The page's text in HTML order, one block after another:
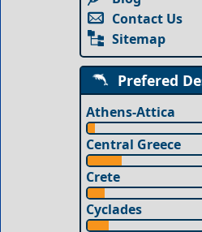
Contact Us
Sitemap
Prefered
Athens-Attica
Central Greece
Crete
Cyclades